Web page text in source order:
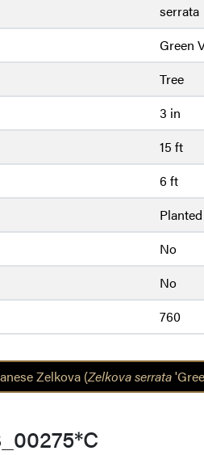
serrata
Green
Tree
3 in
15 ft
6 ft
Planted
No
No
760
Zelkova (Zelkova serrata